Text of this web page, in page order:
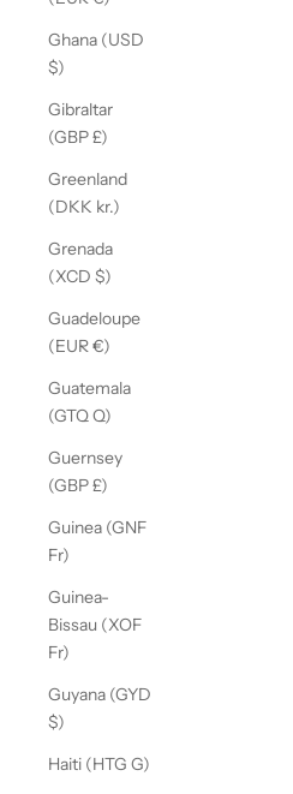
Ghana (USD
$)
Gibraltar
(GBP £)
Greenland
(DKK kr.)
Grenada
(XCD $)
Guadeloupe
(EUR €)
Guatemala
(GTQ Q)
Guernsey
(GBP £)
Guinea (GNF
Fr)
Guinea-
Bissau (XOF
Fr)
Guyana (GYD
$)
Haiti (HTG G)